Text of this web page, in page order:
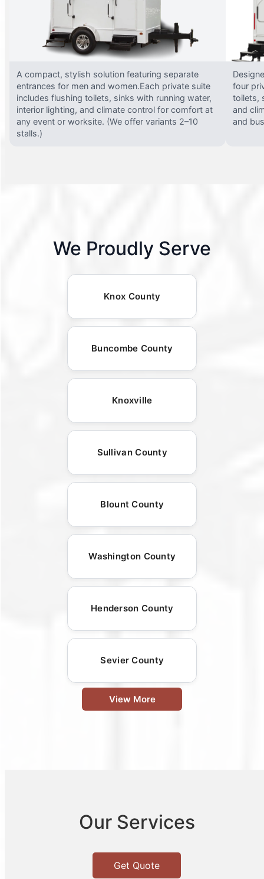
A compact, stylish solution featuring separate
entrances for men and women.Each private suite
includes flushing toilets, sinks with running water,
interior lighting, and climate control for comfort at
any event or worksite. (We offer variants 2–10
stalls.)
four
toilets,
and
and
We Proudly Serve
Knox County
Buncombe County
Knoxville
Sullivan County
Blount County
Washington County
Henderson County
Sevier County
View More
Our Services
Get Quote